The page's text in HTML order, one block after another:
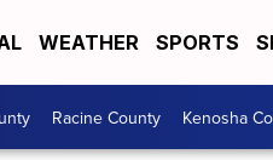
WEATHER SPORTS
Racine County Kenosha